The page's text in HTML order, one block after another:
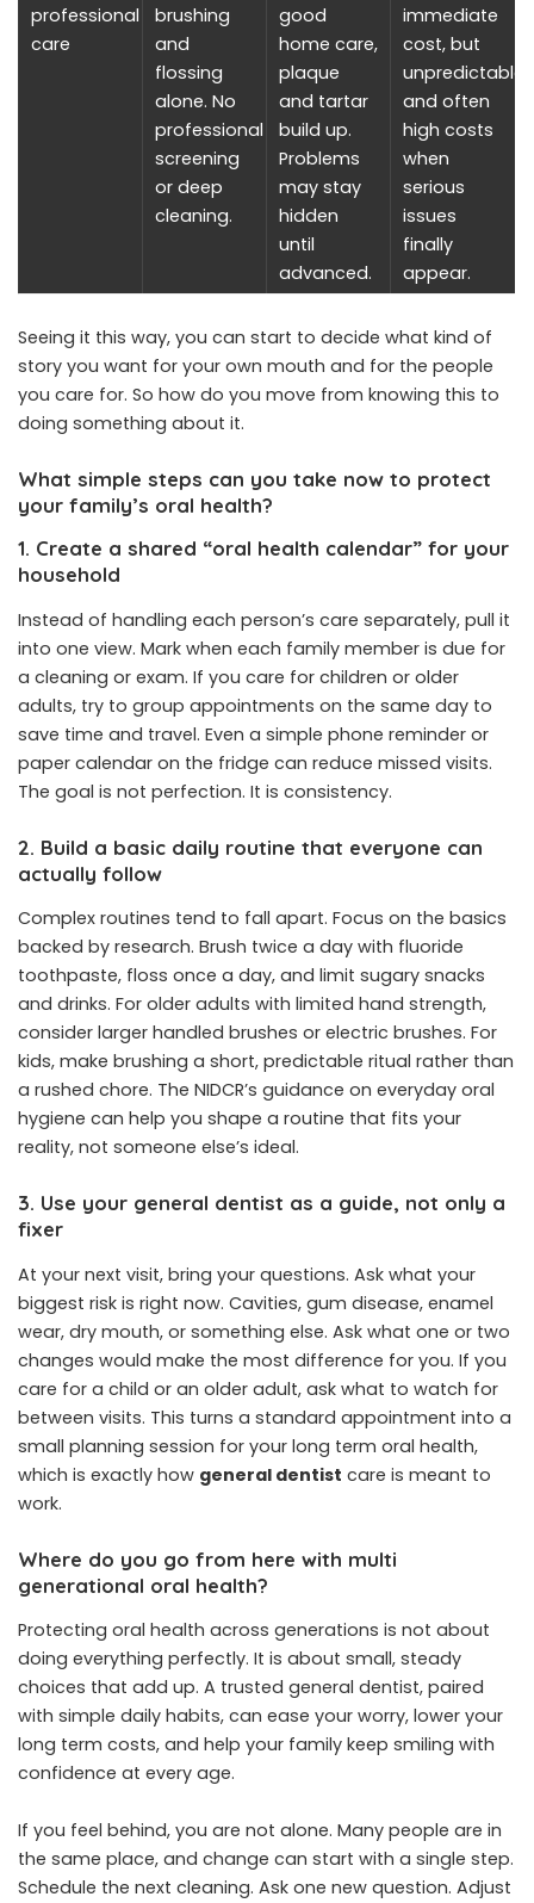
professional
care
brushing
and
flossing
alone. No
professional
screening
or deep
cleaning.
good
home care,
plaque
and tartar
build up.
Problems
may stay
hidden
until
advanced.
immediate
cost, but
unpredictable
and often
high costs
when
serious
issues
finally
appear.
Seeing it this way, you can start to decide what kind of
story you want for your own mouth and for the people
you care for. So how do you move from knowing this to
doing something about it.
What simple steps can you take now to protect
your family’s oral health?
1. Create a shared “oral health calendar” for your
household
Instead of handling each person’s care separately, pull it
into one view. Mark when each family member is due for
a cleaning or exam. If you care for children or older
adults, try to group appointments on the same day to
save time and travel. Even a simple phone reminder or
paper calendar on the fridge can reduce missed visits.
The goal is not perfection. It is consistency.
2. Build a basic daily routine that everyone can
actually follow
Complex routines tend to fall apart. Focus on the basics
backed by research. Brush twice a day with fluoride
toothpaste, floss once a day, and limit sugary snacks
and drinks. For older adults with limited hand strength,
consider larger handled brushes or electric brushes. For
kids, make brushing a short, predictable ritual rather than
a rushed chore. The NIDCR’s guidance on everyday oral
hygiene can help you shape a routine that fits your
reality, not someone else’s ideal.
3. Use your general dentist as a guide, not only a
fixer
At your next visit, bring your questions. Ask what your
biggest risk is right now. Cavities, gum disease, enamel
wear, dry mouth, or something else. Ask what one or two
changes would make the most difference for you. If you
care for a child or an older adult, ask what to watch for
between visits. This turns a standard appointment into a
small planning session for your long term oral health,
which is exactly how general dentist care is meant to
work.
Where do you go from here with multi
generational oral health?
Protecting oral health across generations is not about
doing everything perfectly. It is about small, steady
choices that add up. A trusted general dentist, paired
with simple daily habits, can ease your worry, lower your
long term costs, and help your family keep smiling with
confidence at every age.
If you feel behind, you are not alone. Many people are in
the same place, and change can start with a single step.
Schedule the next cleaning. Ask one new question. Adjust